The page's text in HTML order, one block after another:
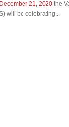
21, 2020 the
will be celebrating...